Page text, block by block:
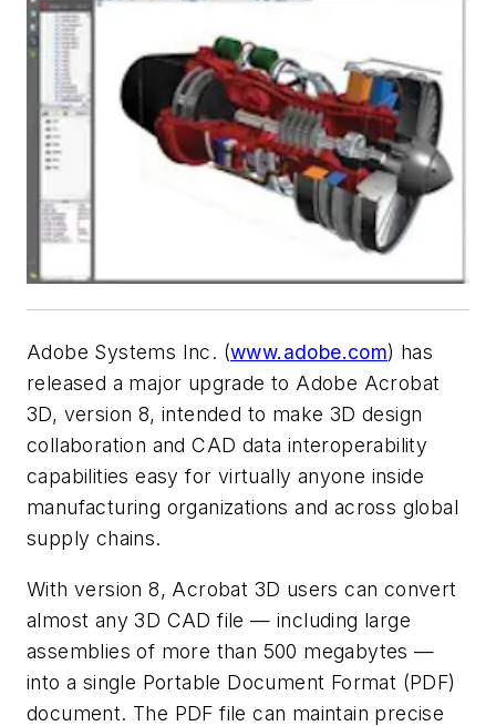
Adobe Systems Inc. (www.adobe.com) has
released a major upgrade to Adobe Acrobat
3D, version 8, intended to make 3D design
collaboration and CAD data interoperability
capabilities easy for virtually anyone inside
manufacturing organizations and across global
supply chains.
With version 8, Acrobat 3D users can convert
almost any 3D CAD file — including large
assemblies of more than 500 megabytes —
into a single Portable Document Format (PDF)
document. The PDF file can maintain precise